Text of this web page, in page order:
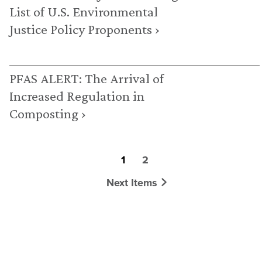
List of U.S. Environmental
Justice Policy Proponents ›
PFAS ALERT: The Arrival of
Increased Regulation in
Composting ›
1
2
Next Items